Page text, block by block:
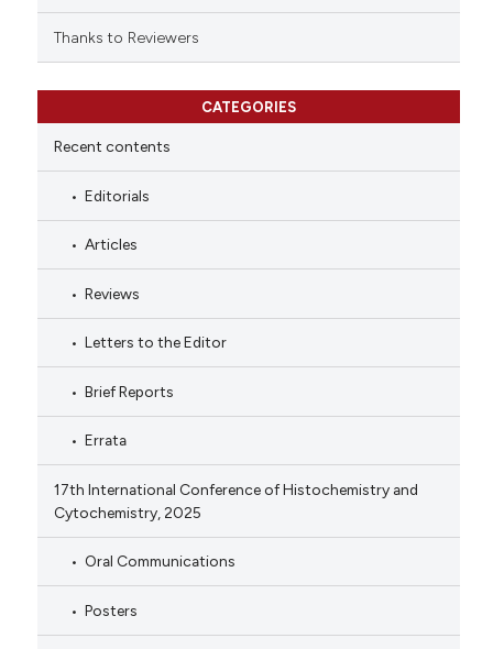
Thanks to Reviewers
CATEGORIES
Recent contents
Editorials
Articles
Reviews
Letters to the Editor
Brief Reports
Errata
17th International Conference of Histochemistry and
Cytochemistry, 2025
Oral Communications
Posters